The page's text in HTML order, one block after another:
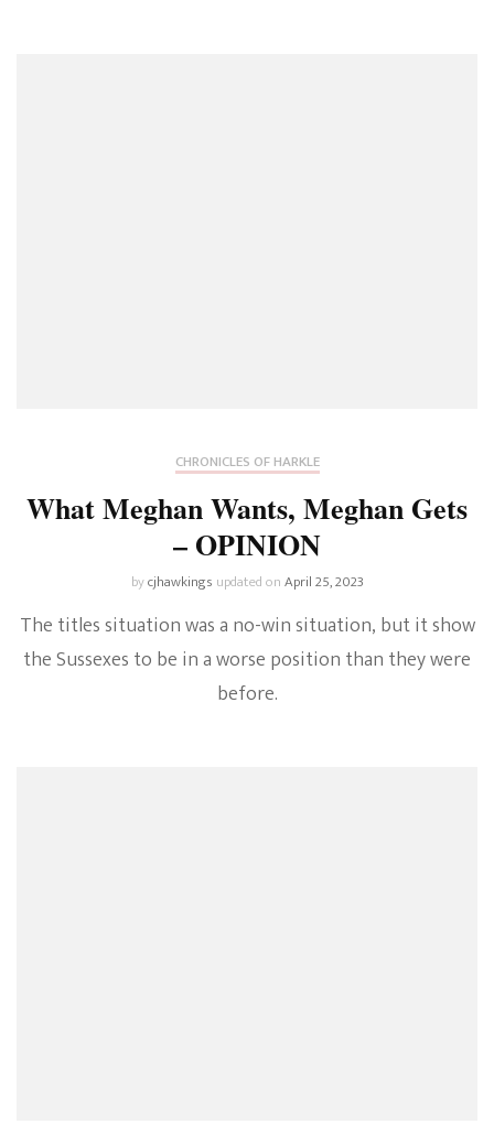
CHRONICLES OF HARKLE
What Meghan Wants, Meghan Gets
– OPINION
bycjhawkings updated onApril 25, 2023
The titles situation was a no-win situation, but it show
the Sussexes to be in a worse position than they were
before.